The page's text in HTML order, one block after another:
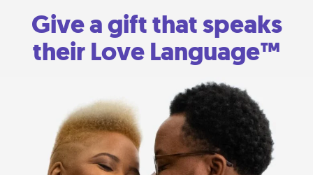
Give a gift that speaks
their Love Language™